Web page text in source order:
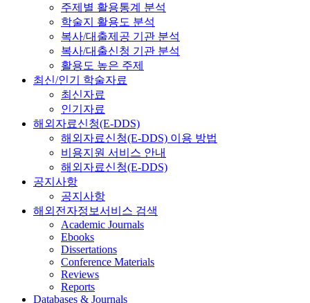
주제별 활용통계 분석
학술지 활용도 분석
복사/대출제공 기관 분석
복사/대출신청 기관 분석
활용도 높은 주제
최신/인기 학술자료
최신자료
인기자료
해외자료신청(E-DDS)
해외자료신청(E-DDS) 이용 방법
비용지원 서비스 안내
해외자료신청(E-DDS)
공지사항
공지사항
해외전자정보서비스 검색
Academic Journals
Ebooks
Dissertations
Conference Materials
Reviews
Reports
Databases & Journals